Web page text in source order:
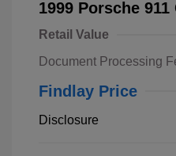
1999 Porsche 911
Retail Value
Document Processing
Findlay Price
Disclosure